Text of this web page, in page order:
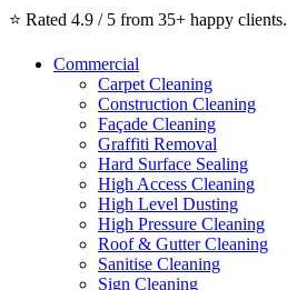
⭐ Rated 4.9 / 5 from 35+ happy clients.
Commercial
Carpet Cleaning
Construction Cleaning
Façade Cleaning
Graffiti Removal
Hard Surface Sealing
High Access Cleaning
High Level Dusting
High Pressure Cleaning
Roof & Gutter Cleaning
Sanitise Cleaning
Sign Cleaning